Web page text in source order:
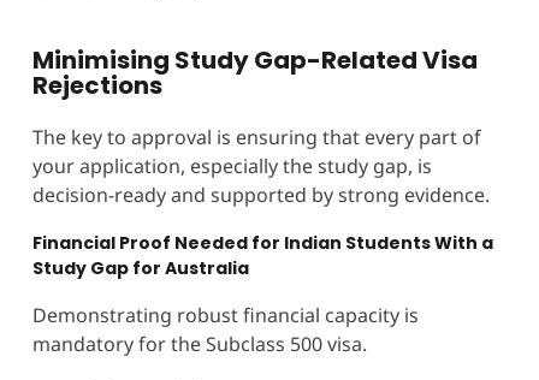
Minimising Study Gap-Related Visa
Rejections
The key to approval is ensuring that every part of
your application, especially the study gap, is
decision-ready and supported by strong evidence.
Financial Proof Needed for Indian Students With a
Study Gap for Australia
Demonstrating robust financial capacity is
mandatory for the Subclass 500 visa.